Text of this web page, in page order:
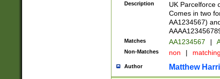
Description
UK Parcelforce
Comes in two
AA1234567)
Matches AA1234567 |
Non-Matches non |
Author Matthew